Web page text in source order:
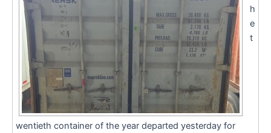
h
e
t
wentieth container of the year departed yesterday for